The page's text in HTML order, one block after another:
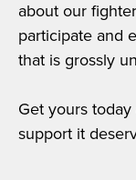
about our
participate and
that is grossly
Get yours
support it